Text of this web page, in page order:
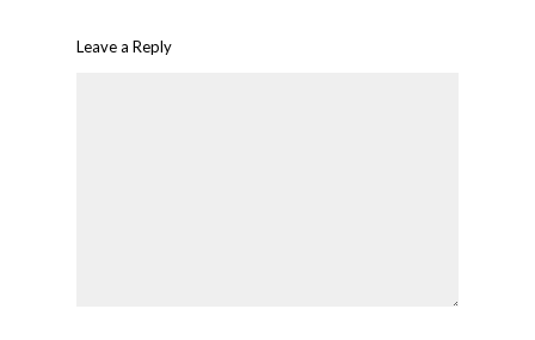
Leave a Reply